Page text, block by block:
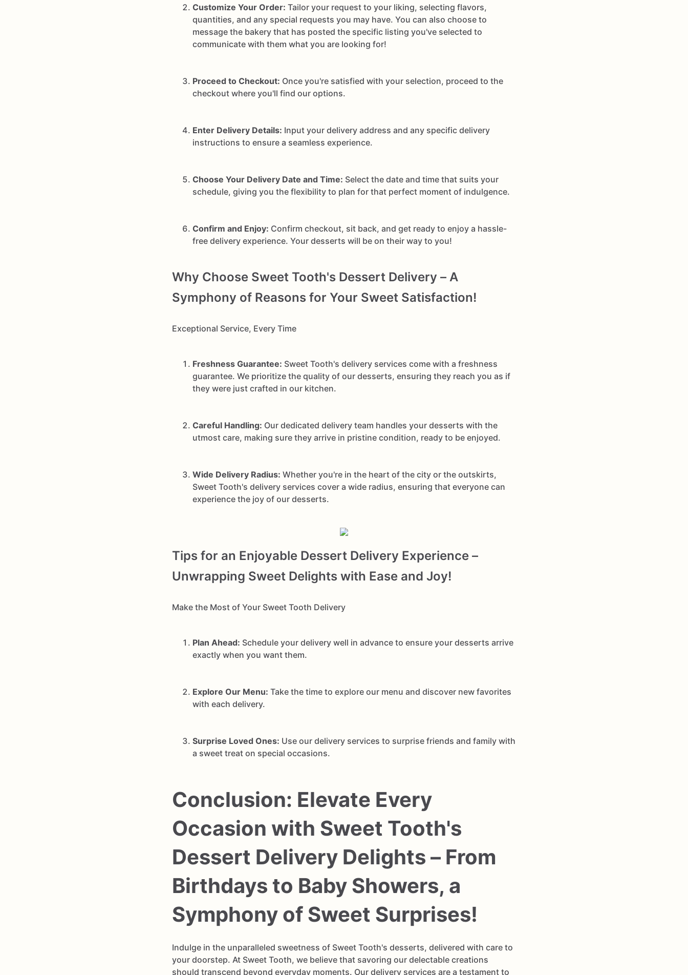
Customize Your Order: Tailor your request to your liking, selecting flavors,
quantities, and any special requests you may have. You can also choose to
message the bakery that has posted the specific listing you've selected to
communicate with them what you are looking for!
Proceed to Checkout: Once you're satisfied with your selection, proceed to the
checkout where you'll find our options.
Enter Delivery Details: Input your delivery address and any specific delivery
instructions to ensure a seamless experience.
Choose Your Delivery Date and Time: Select the date and time that suits your
schedule, giving you the flexibility to plan for that perfect moment of indulgence.
Confirm and Enjoy: Confirm checkout, sit back, and get ready to enjoy a hassle-
free delivery experience. Your desserts will be on their way to you!
Why Choose Sweet Tooth's Dessert Delivery – A
Symphony of Reasons for Your Sweet Satisfaction!
Exceptional Service, Every Time
Freshness Guarantee: Sweet Tooth's delivery services come with a freshness
guarantee. We prioritize the quality of our desserts, ensuring they reach you as if
they were just crafted in our kitchen.
Careful Handling: Our dedicated delivery team handles your desserts with the
utmost care, making sure they arrive in pristine condition, ready to be enjoyed.
Wide Delivery Radius: Whether you're in the heart of the city or the outskirts,
Sweet Tooth's delivery services cover a wide radius, ensuring that everyone can
experience the joy of our desserts.
Tips for an Enjoyable Dessert Delivery Experience –
Unwrapping Sweet Delights with Ease and Joy!
Make the Most of Your Sweet Tooth Delivery
Plan Ahead: Schedule your delivery well in advance to ensure your desserts arrive
exactly when you want them.
Explore Our Menu: Take the time to explore our menu and discover new favorites
with each delivery.
Surprise Loved Ones: Use our delivery services to surprise friends and family with
a sweet treat on special occasions.
Conclusion: Elevate Every
Occasion with Sweet Tooth's
Dessert Delivery Delights – From
Birthdays to Baby Showers, a
Symphony of Sweet Surprises!
Indulge in the unparalleled sweetness of Sweet Tooth's desserts, delivered with care to
your doorstep. At Sweet Tooth, we believe that savoring our delectable creations
should transcend beyond everyday moments. Our delivery services are a testament to